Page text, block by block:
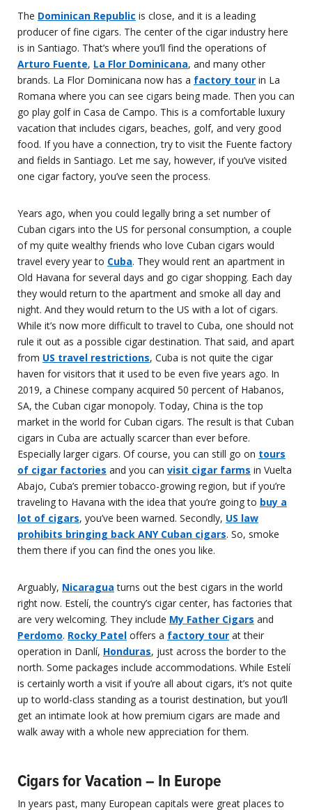
The Dominican Republic is close, and it is a leading
producer of fine cigars. The center of the cigar industry here
is in Santiago. That’s where you’ll find the operations of
Arturo Fuente, La Flor Dominicana, and many other
brands. La Flor Dominicana now has a factory tour in La
Romana where you can see cigars being made. Then you can
go play golf in Casa de Campo. This is a comfortable luxury
vacation that includes cigars, beaches, golf, and very good
food. If you have a connection, try to visit the Fuente factory
and fields in Santiago. Let me say, however, if you’ve visited
one cigar factory, you’ve seen the process.
Years ago, when you could legally bring a set number of
Cuban cigars into the US for personal consumption, a couple
of my quite wealthy friends who love Cuban cigars would
travel every year to Cuba. They would rent an apartment in
Old Havana for several days and go cigar shopping. Each day
they would return to the apartment and smoke all day and
night. And they would return to the US with a lot of cigars.
While it’s now more difficult to travel to Cuba, one should not
rule it out as a possible cigar destination. That said, and apart
from US travel restrictions, Cuba is not quite the cigar
haven for visitors that it used to be even five years ago. In
2019, a Chinese company acquired 50 percent of Habanos,
SA, the Cuban cigar monopoly. Today, China is the top
market in the world for Cuban cigars. The result is that Cuban
cigars in Cuba are actually scarcer than ever before.
Especially larger cigars. Of course, you can still go on tours
of cigar factories and you can visit cigar farms in Vuelta
Abajo, Cuba’s premier tobacco-growing region, but if you’re
traveling to Havana with the idea that you’re going to buy a
lot of cigars, you’ve been warned. Secondly, US law
prohibits bringing back ANY Cuban cigars. So, smoke
them there if you can find the ones you like.
Arguably, Nicaragua turns out the best cigars in the world
right now. Estelí, the country’s cigar center, has factories that
are very welcoming. They include My Father Cigars and
Perdomo. Rocky Patel offers a factory tour at their
operation in Danlí, Honduras, just across the border to the
north. Some packages include accommodations. While Estelí
is certainly worth a visit if you’re all about cigars, it’s not quite
up to world-class standing as a tourist destination, but you’ll
get an intimate look at how premium cigars are made and
walk away with a whole new appreciation for them.
Cigars for Vacation – In Europe
In years past, many European capitals were great places to